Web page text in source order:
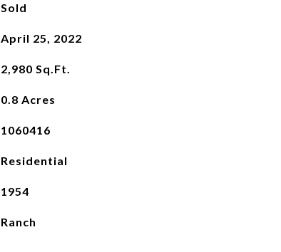
Sold
April 25, 2022
2,980 Sq.Ft.
0.8 Acres
1060416
Residential
1954
Ranch